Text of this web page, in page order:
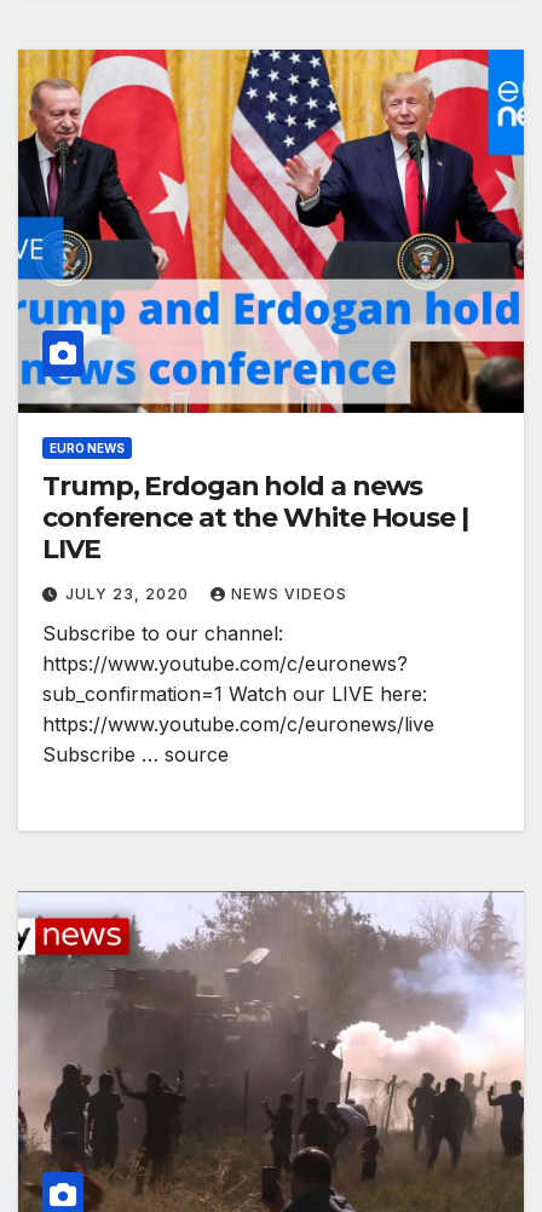
EURO NEWS
Trump, Erdogan hold a news
conference at the White House |
LIVE
JULY 23, 2020 NEWS VIDEOS
Subscribe to our channel:
https://www.youtube.com/c/euronews?
sub_confirmation=1 Watch our LIVE here:
https://www.youtube.com/c/euronews/live
Subscribe … source